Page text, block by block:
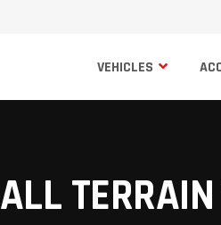
VEHICLES
ALL